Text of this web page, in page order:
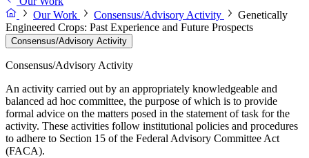
Our Work
Consensus/Advisory Activity
Genetically
Engineered Crops: Past Experience and Future Prospects
Consensus/Advisory Activity
Consensus/Advisory Activity
An activity carried out by an appropriately knowledgeable and
balanced ad hoc committee, the purpose of which is to provide
formal advice on the matters posed in the statement of task for the
activity. These activities follow institutional policies and procedures
to adhere to Section 15 of the Federal Advisory Committee Act
(FACA).